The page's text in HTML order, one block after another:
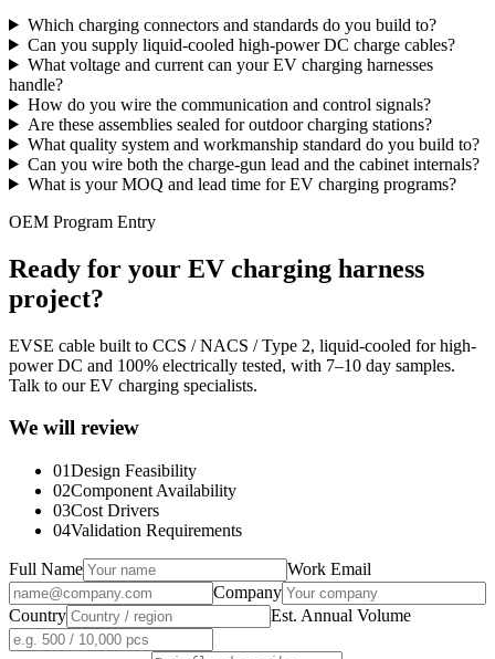
Which charging connectors and standards do you build to?
Can you supply liquid-cooled high-power DC charge cables?
What voltage and current can your EV charging harnesses
handle?
How do you wire the communication and control signals?
Are these assemblies sealed for outdoor charging stations?
What quality system and workmanship standard do you build to?
Can you wire both the charge-gun lead and the cabinet internals?
What is your MOQ and lead time for EV charging programs?
OEM Program Entry
Ready for your EV charging harness
project?
EVSE cable built to CCS / NACS / Type 2, liquid-cooled for high-
power DC and 100% electrically tested, with 7–10 day samples.
Talk to our EV charging specialists.
We will review
01Design Feasibility
02Component Availability
03Cost Drivers
04Validation Requirements
Full Name
Work Email
Company
Country
Est. Annual Volume